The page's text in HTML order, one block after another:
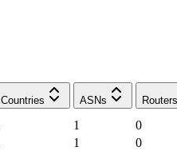
Countries
ASNs Routers
1
0
1
0